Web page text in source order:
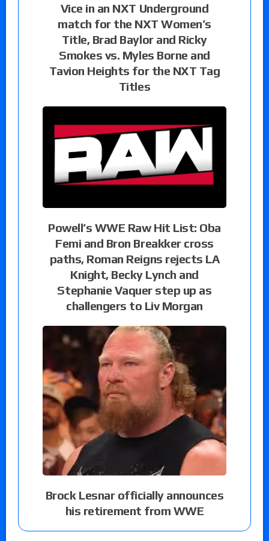
Vice in an NXT Underground
match for the NXT Women’s
Title, Brad Baylor and Ricky
Smokes vs. Myles Borne and
Tavion Heights for the NXT Tag
Titles
Powell’s WWE Raw Hit List: Oba
Femi and Bron Breakker cross
paths, Roman Reigns rejects LA
Knight, Becky Lynch and
Stephanie Vaquer step up as
challengers to Liv Morgan
Brock Lesnar officially announces
his retirement from WWE